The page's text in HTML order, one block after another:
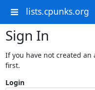
lists.cpunks.org
Sign In
If you have not created an
first.
Login